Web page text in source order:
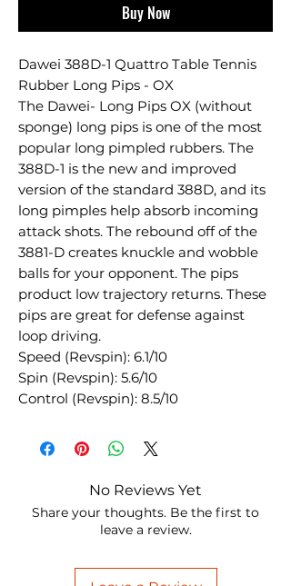
Buy Now
Dawei 388D-1 Quattro Table Tennis
Rubber Long Pips - OX
The Dawei- Long Pips OX (without
sponge) long pips is one of the most
popular long pimpled rubbers. The
388D-1 is the new and improved
version of the standard 388D, and its
long pimples help absorb incoming
attack shots. The rebound off of the
3881-D creates knuckle and wobble
balls for your opponent. The pips
product low trajectory returns. These
pips are great for defense against
loop driving.
Speed (Revspin): 6.1/10
Spin (Revspin): 5.6/10
Control (Revspin): 8.5/10
No Reviews Yet
Share your thoughts. Be the first to
leave a review.